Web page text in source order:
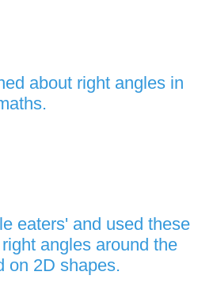
about right angles in
eaters' and used these
angles around the
on 2D shapes.